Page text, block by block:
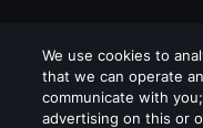
We use cookies to
that we can operate
communicate with
advertising on this or